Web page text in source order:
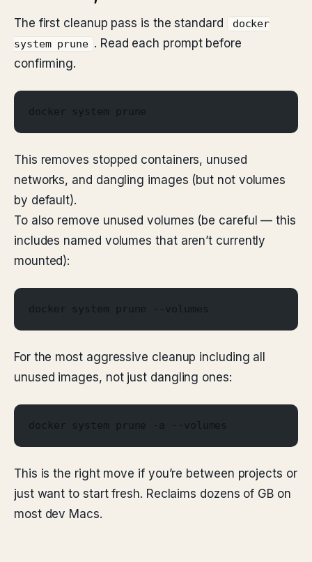
The first cleanup pass is the standard
docker
system prune . Read each prompt before
confirming.
docker system prune
This removes stopped containers, unused
networks, and dangling images (but not volumes
by default).
To also remove unused volumes (be careful — this
includes named volumes that aren’t currently
mounted):
docker system prune --volumes
For the most aggressive cleanup including all
unused images, not just dangling ones:
docker system prune -a --volumes
This is the right move if you’re between projects or
just want to start fresh. Reclaims dozens of GB on
most dev Macs.